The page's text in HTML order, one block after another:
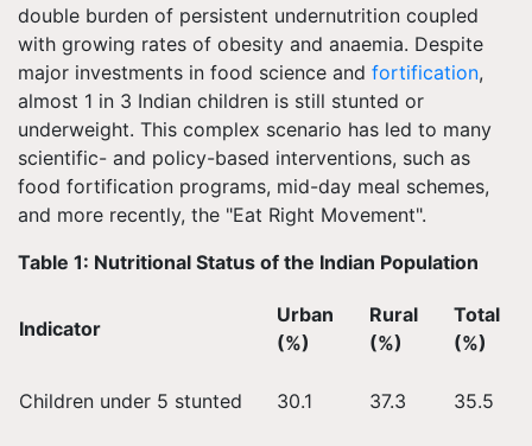
double burden of persistent undernutrition coupled
with growing rates of obesity and anaemia. Despite
major investments in food science and fortification,
almost 1 in 3 Indian children is still stunted or
underweight. This complex scenario has led to many
scientific- and policy-based interventions, such as
food fortification programs, mid-day meal schemes,
and more recently, the "Eat Right Movement".
Table 1: Nutritional Status of the Indian Population
Indicator
Urban
(%)
Rural
(%)
Total
(%)
Children under 5 stunted 30.1 37.3 35.5